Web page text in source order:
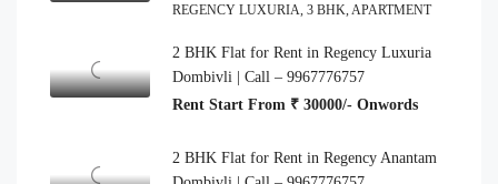
REGENCY LUXURIA, 3 BHK, APARTMENT
2 BHK Flat for Rent in Regency Luxuria
Dombivli | Call – 9967776757
Rent Start From ₹ 30000/- Onwords
2 BHK Flat for Rent in Regency Anantam